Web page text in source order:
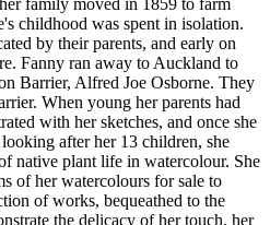
childhood was spent in isolation.
by their parents, and early on
Fanny ran away to Auckland to
Barrier, Alfred Joe Osborne. They
When young her parents had
with her sketches, and once she
after her 13 children, she
native plant life in watercolour. She
of her watercolours for sale to
of works, bequeathed to the
the delicacy of her touch, her